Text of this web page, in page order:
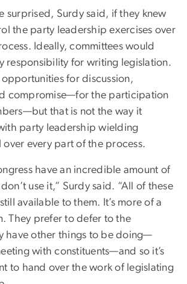
surprised, Surdy said, if they knew
the party leadership exercises over
Ideally, committees would
responsibility for writing legislation.
for discussion,
compromise—for the participation
that is not the way it
party leadership wielding
every part of the process.
have an incredible amount of
use it,” Surdy said. “All of these
available to them. It’s more of a
They prefer to defer to the
have other things to be doing—
with constituents—and so it’s
to hand over the work of legislating